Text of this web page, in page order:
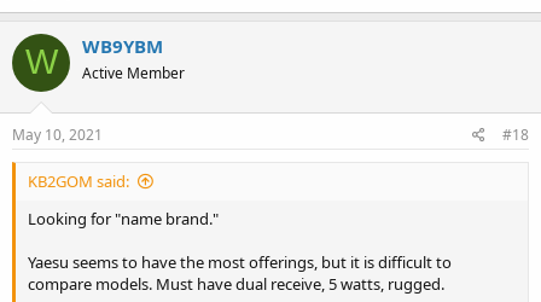
W WB9YBM
Active Member
May 10, 2021 #18
KB2GOM said:
Looking for "name brand."
Yaesu seems to have the most offerings, but it is difficult to
compare models. Must have dual receive, 5 watts, rugged.